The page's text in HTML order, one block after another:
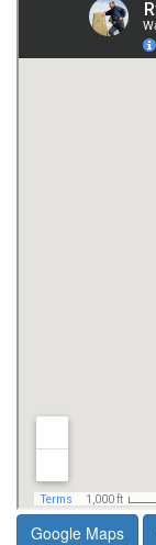
Google Maps